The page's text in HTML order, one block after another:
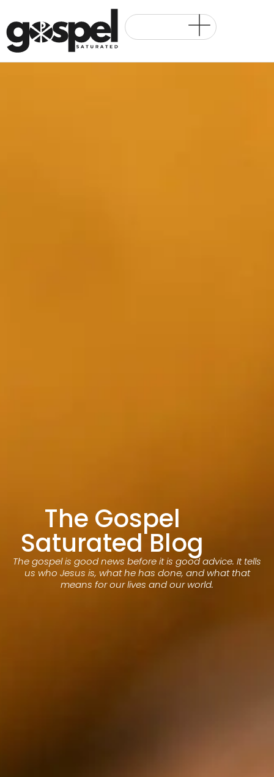
The Gospel
Saturated Blog
The gospel is good news before it is good advice. It tells
us who Jesus is, what he has done, and what that
means for our lives and our world.